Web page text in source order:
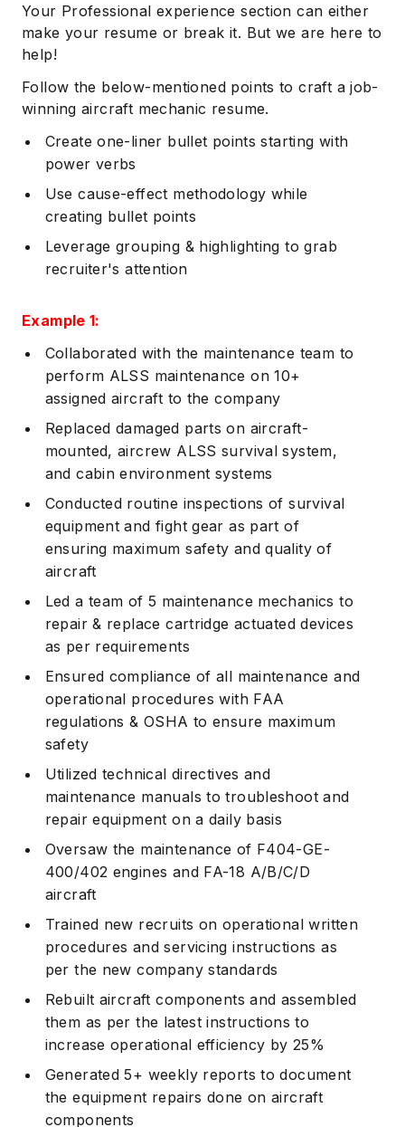
Your Professional experience section can either
make your resume or break it. But we are here to
help!
Follow the below-mentioned points to craft a job-
winning aircraft mechanic resume.
Create one-liner bullet points starting with
power verbs
Use cause-effect methodology while
creating bullet points
Leverage grouping & highlighting to grab
recruiter's attention
Example 1:
Collaborated with the maintenance team to
perform ALSS maintenance on 10+
assigned aircraft to the company
Replaced damaged parts on aircraft-
mounted, aircrew ALSS survival system,
and cabin environment systems
Conducted routine inspections of survival
equipment and fight gear as part of
ensuring maximum safety and quality of
aircraft
Led a team of 5 maintenance mechanics to
repair & replace cartridge actuated devices
as per requirements
Ensured compliance of all maintenance and
operational procedures with FAA
regulations & OSHA to ensure maximum
safety
Utilized technical directives and
maintenance manuals to troubleshoot and
repair equipment on a daily basis
Oversaw the maintenance of F404-GE-
400/402 engines and FA-18 A/B/C/D
aircraft
Trained new recruits on operational written
procedures and servicing instructions as
per the new company standards
Rebuilt aircraft components and assembled
them as per the latest instructions to
increase operational efficiency by 25%
Generated 5+ weekly reports to document
the equipment repairs done on aircraft
components